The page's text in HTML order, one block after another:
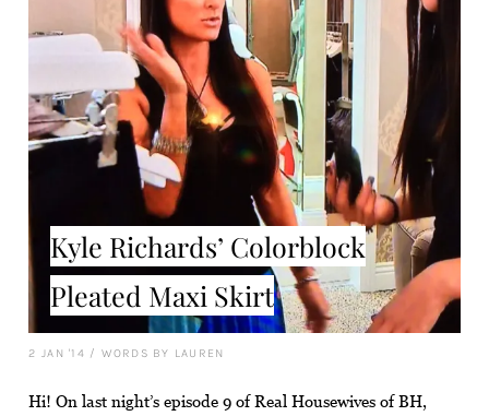
Kyle Richards’ Colorblock
Pleated Maxi Skirt
2 JAN '14 / WORDS BY LAUREN
Hi! On last night’s episode 9 of Real Housewives of BH,